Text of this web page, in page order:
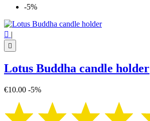
-5%
 |

Lotus Buddha candle holder
€10.00 -5%